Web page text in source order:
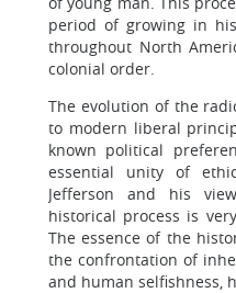
period of growing in
throughout North
colonial order.
The evolution of the
to modern liberal
known political
essential unity of
Jefferson and his
historical process is
The essence of the
the confrontation of
and human selfishness,